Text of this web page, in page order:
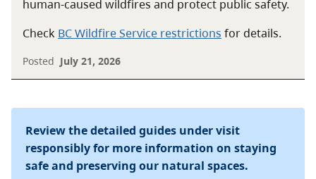
human-caused wildfires and protect public safety.
Check BC Wildfire Service restrictions for details.
Posted July 21, 2026
Review the detailed guides under visit
responsibly for more information on staying
safe and preserving our natural spaces.